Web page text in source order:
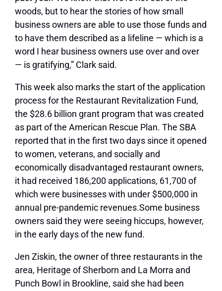
woods, but to hear the stories of how small
business owners are able to use those funds and
to have them described as a lifeline — which is a
word I hear business owners use over and over
— is gratifying,” Clark said.
This week also marks the start of the application
process for the Restaurant Revitalization Fund,
the $28.6 billion grant program that was created
as part of the American Rescue Plan. The SBA
reported that in the first two days since it opened
to women, veterans, and socially and
economically disadvantaged restaurant owners,
it had received 186,200 applications, 61,700 of
which were businesses with under $500,000 in
annual pre-pandemic revenues.Some business
owners said they were seeing hiccups, however,
in the early days of the new fund.
Jen Ziskin, the owner of three restaurants in the
area, Heritage of Sherborn and La Morra and
Punch Bowl in Brookline, said she had been